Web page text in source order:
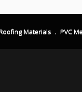
Materials . PVC